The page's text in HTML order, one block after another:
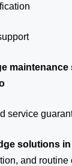
maintenance
service
solutions
and routine